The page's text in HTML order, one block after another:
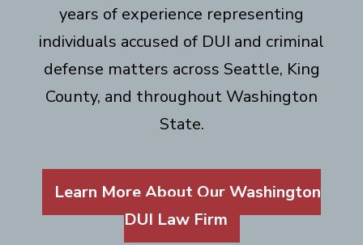
years of experience representing
individuals accused of DUI and criminal
defense matters across Seattle, King
County, and throughout Washington
State.
Learn More About Our Washington
DUI Law Firm